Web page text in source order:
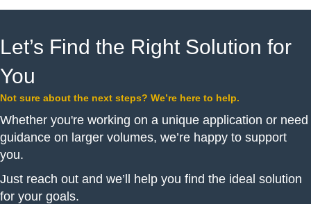
Let’s Find the Right Solution for
You
Not sure about the next steps? We’re here to help.
Whether you're working on a unique application or need
guidance on larger volumes, we’re happy to support
you.
Just reach out and we’ll help you find the ideal solution
for your goals.